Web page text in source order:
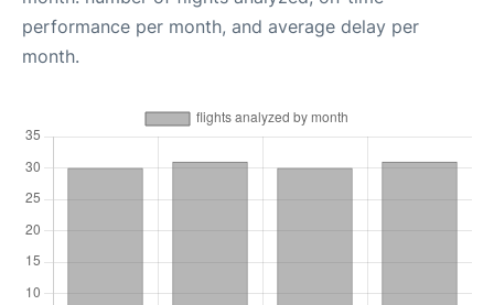
performance per month, and average delay per
month.